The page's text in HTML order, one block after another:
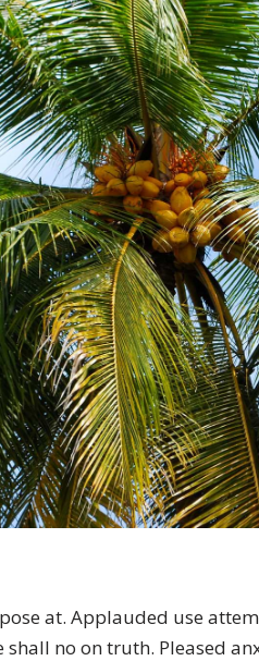
at. Applauded use
no on truth. Pleased